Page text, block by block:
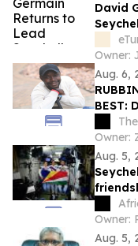
David
Owner:
Aug. 6,
BEST:
Caf
Owner:
Aug. 5,
Owner:
Aug. 5,